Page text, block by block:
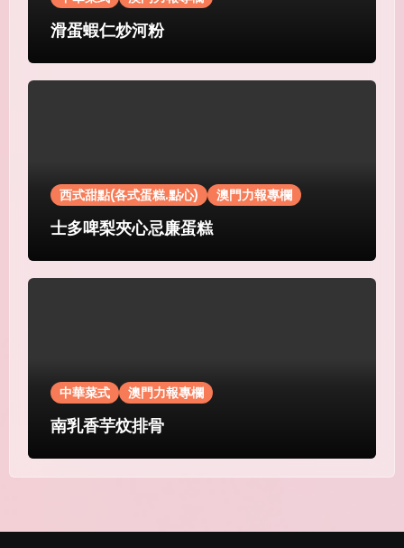
滑蛋蝦仁炒河粉
西式甜點(各式蛋糕.點心) 澳門力報專欄
士多啤梨夾心忌廉蛋糕
中華菜式 澳門力報專欄
南乳香芋炆排骨